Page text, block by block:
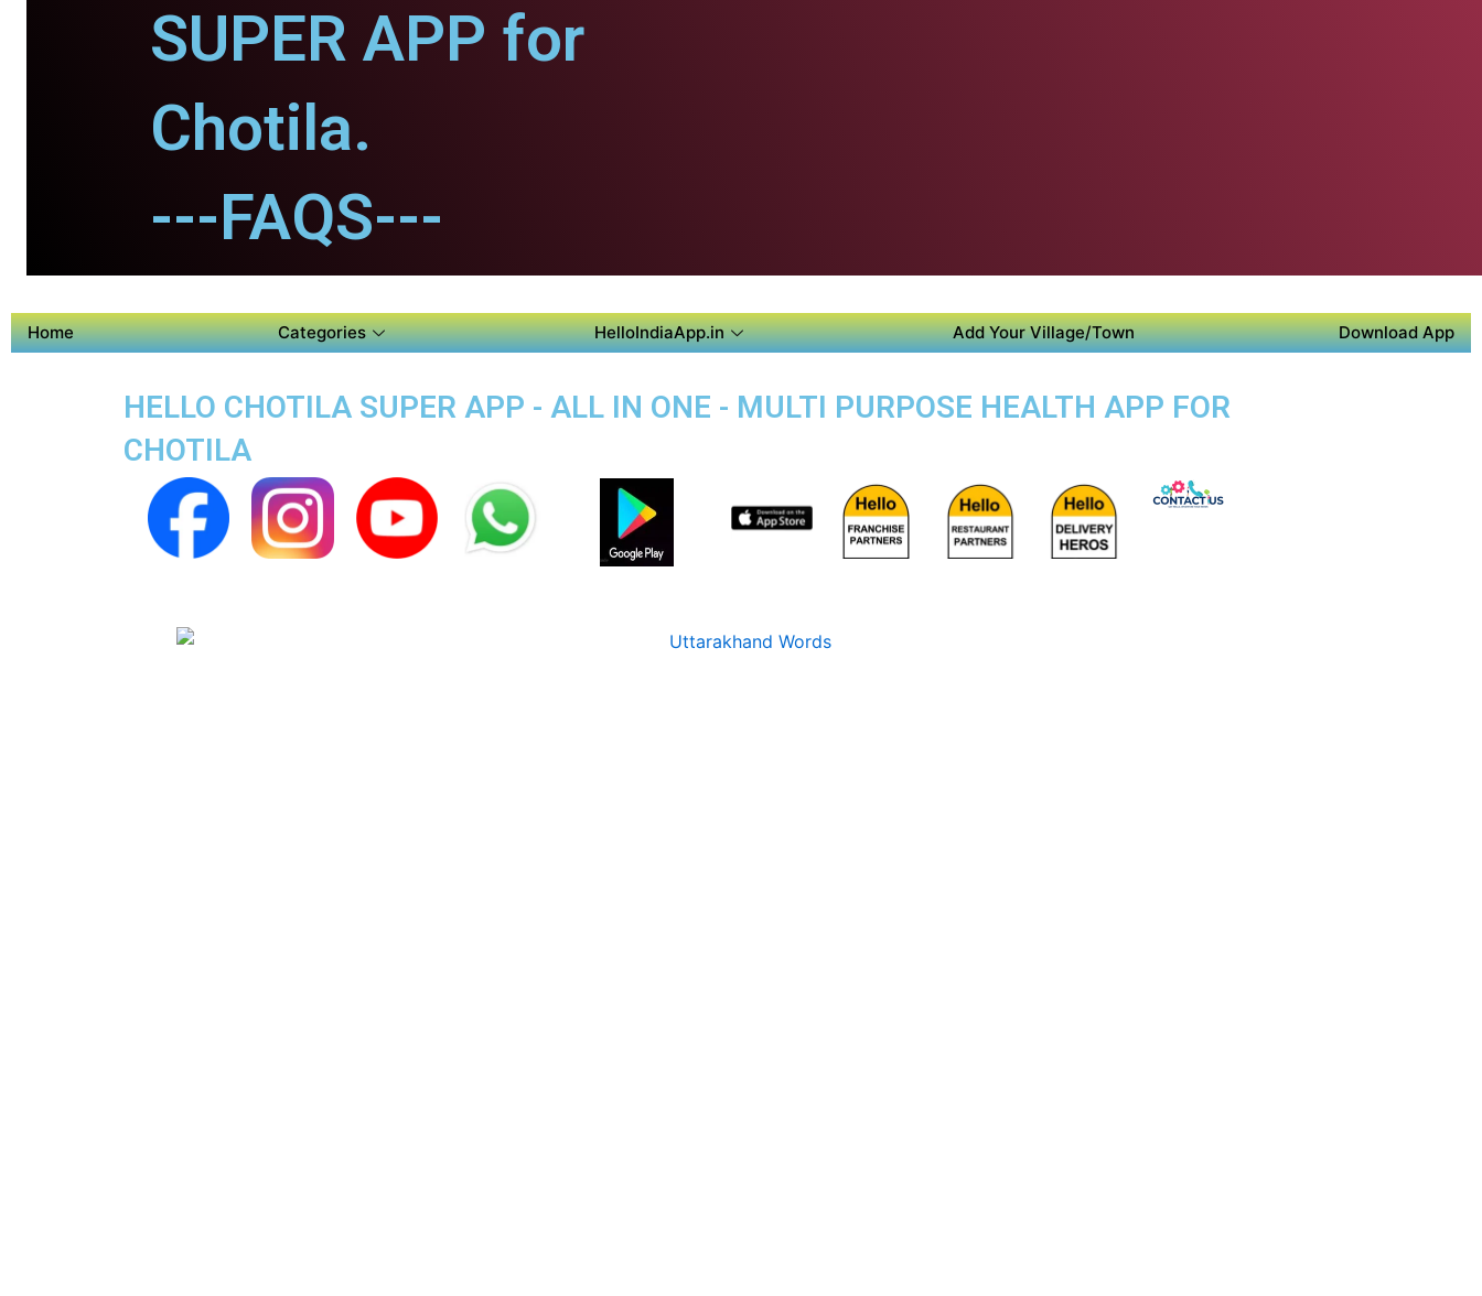
SUPER APP for
Chotila.
---FAQS---
Home Categories HelloIndiaApp.in Add Your Village/Town Download App
HELLO CHOTILA SUPER APP - ALL IN ONE - MULTI PURPOSE HEALTH APP FOR
CHOTILA